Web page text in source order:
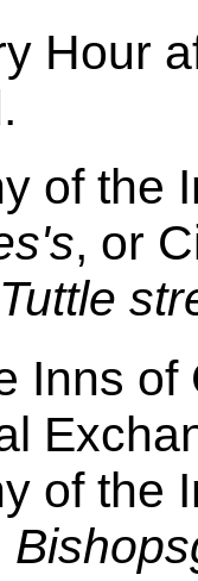
Hour
of the
, or
Tuttle
Inns
of the